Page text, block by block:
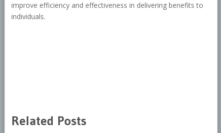
improve efficiency and effectiveness in delivering benefits to
individuals.
Related Posts